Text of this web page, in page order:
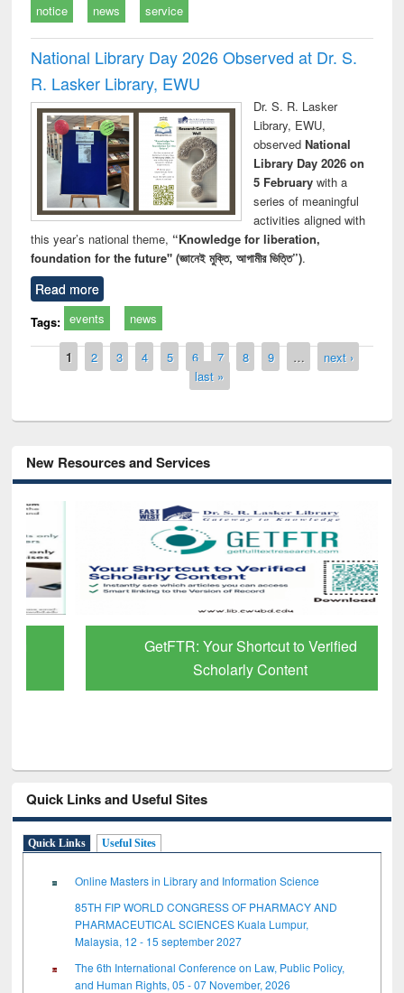
notice news service
National Library Day 2026 Observed at Dr. S.
R. Lasker Library, EWU
Dr. S. R. Lasker
Library, EWU,
observed National
Library Day 2026 on
5 Februarywith a
series of meaningful
activities aligned with
this year’s national theme, “Knowledge for liberation,
foundation for the future" (জ্ঞানেই মুক্তি, আগামীর ভিত্তি”).
Read more
Tags: events news
Pages
1 2 3 4 5 6 7 8 9 …
next ›
last »
New Resources and Services
GetFTR: Your Shortcut to Verified
Scholarly Content
Quick Links and Useful Sites
Quick Links Useful Sites
Online Masters in Library and Information Science
85TH FIP WORLD CONGRESS OF PHARMACY AND
PHARMACEUTICAL SCIENCES Kuala Lumpur,
Malaysia, 12 - 15 september 2027
The 6th International Conference on Law, Public Policy,
and Human Rights, 05 - 07 November, 2026